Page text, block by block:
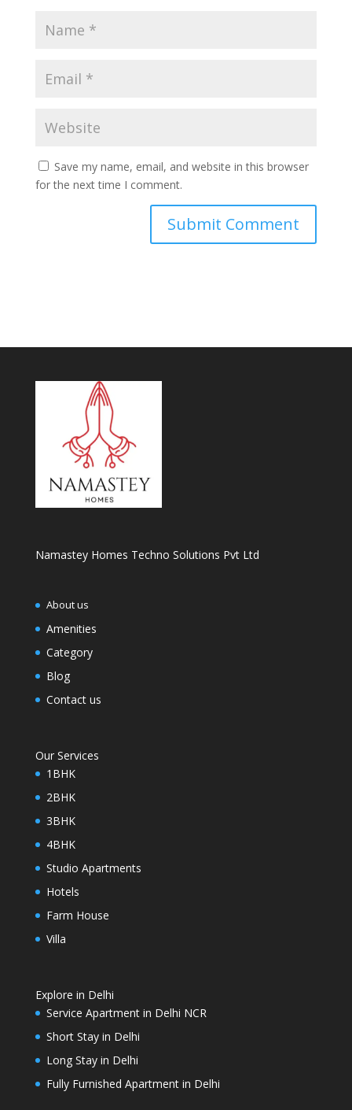
Save my name, email, and website in this browser
for the next time I comment.
Namastey Homes Techno Solutions Pvt Ltd
About us
Amenities
Category
Blog
Contact us
Our Services
1BHK
2BHK
3BHK
4BHK
Studio Apartments
Hotels
Farm House
Villa
Explore in Delhi
Service Apartment in Delhi NCR
Short Stay in Delhi
Long Stay in Delhi
Fully Furnished Apartment in Delhi